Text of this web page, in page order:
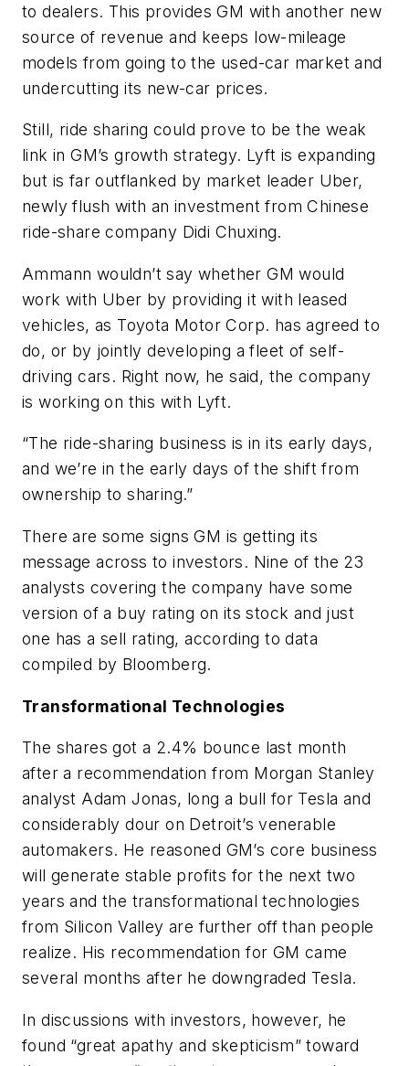
to dealers. This provides GM with another new
source of revenue and keeps low-mileage
models from going to the used-car market and
undercutting its new-car prices.
Still, ride sharing could prove to be the weak
link in GM’s growth strategy. Lyft is expanding
but is far outflanked by market leader Uber,
newly flush with an investment from Chinese
ride-share company Didi Chuxing.
Ammann wouldn’t say whether GM would
work with Uber by providing it with leased
vehicles, as Toyota Motor Corp. has agreed to
do, or by jointly developing a fleet of self-
driving cars. Right now, he said, the company
is working on this with Lyft.
“The ride-sharing business is in its early days,
and we’re in the early days of the shift from
ownership to sharing.”
There are some signs GM is getting its
message across to investors. Nine of the 23
analysts covering the company have some
version of a buy rating on its stock and just
one has a sell rating, according to data
compiled by Bloomberg.
Transformational Technologies
The shares got a 2.4% bounce last month
after a recommendation from Morgan Stanley
analyst Adam Jonas, long a bull for Tesla and
considerably dour on Detroit’s venerable
automakers. He reasoned GM’s core business
will generate stable profits for the next two
years and the transformational technologies
from Silicon Valley are further off than people
realize. His recommendation for GM came
several months after he downgraded Tesla.
In discussions with investors, however, he
found “great apathy and skepticism” toward